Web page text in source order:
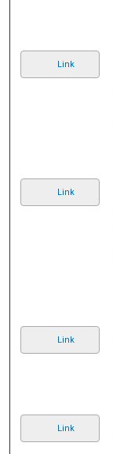
Link
Link
Link
Link